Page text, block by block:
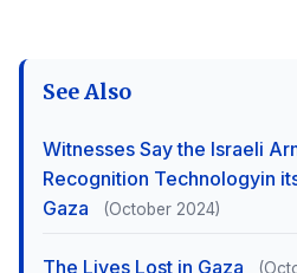
See Also
Witnesses Say the Israeli
Recognition Technologyin
Gaza
(October 2024)
The Lives Lost in Gaza